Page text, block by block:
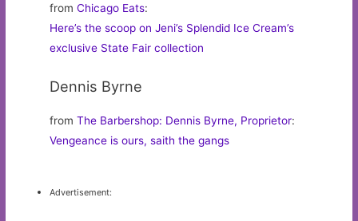
fromChicago Eats:
Here’s the scoop on Jeni’s Splendid Ice Cream’s
exclusive State Fair collection
Dennis Byrne
fromThe Barbershop: Dennis Byrne, Proprietor:
Vengeance is ours, saith the gangs
Advertisement: